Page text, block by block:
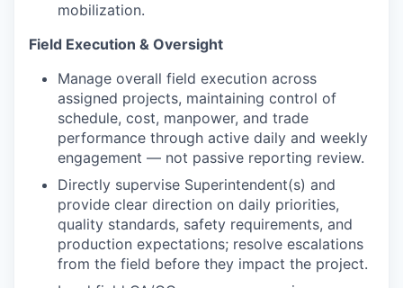
mobilization.
Field Execution & Oversight
Manage overall field execution across
assigned projects, maintaining control of
schedule, cost, manpower, and trade
performance through active daily and weekly
engagement — not passive reporting review.
Directly supervise Superintendent(s) and
provide clear direction on daily priorities,
quality standards, safety requirements, and
production expectations; resolve escalations
from the field before they impact the project.